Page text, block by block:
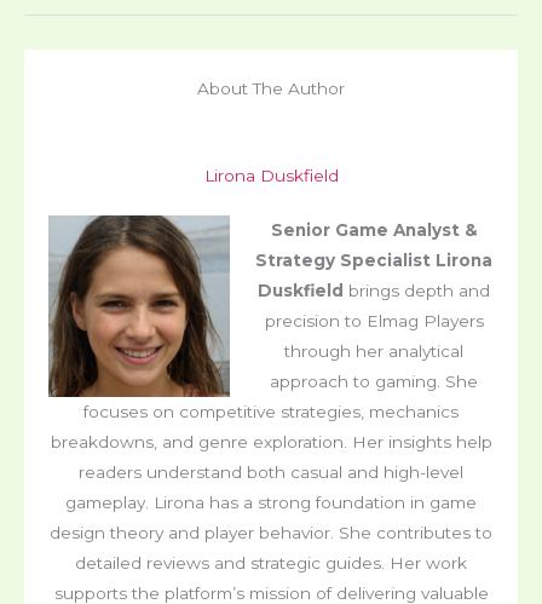
About The Author
Lirona Duskfield
Senior Game Analyst &
Strategy Specialist Lirona
Duskfield brings depth and
precision to Elmag Players
through her analytical
approach to gaming. She
focuses on competitive strategies, mechanics
breakdowns, and genre exploration. Her insights help
readers understand both casual and high-level
gameplay. Lirona has a strong foundation in game
design theory and player behavior. She contributes to
detailed reviews and strategic guides. Her work
supports the platform’s mission of delivering valuable